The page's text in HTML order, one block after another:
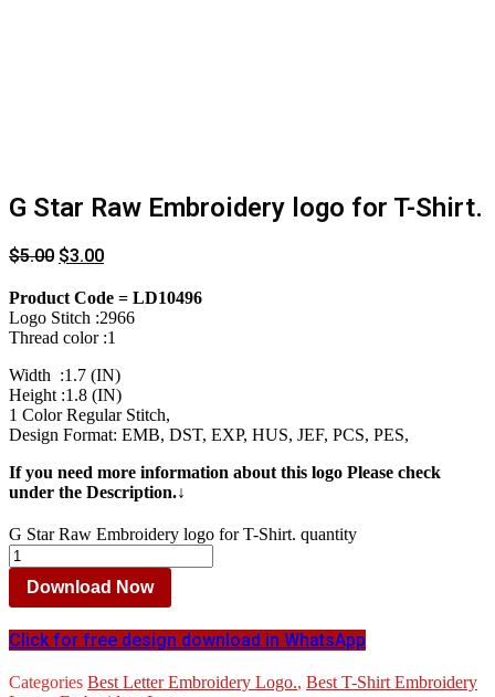
G Star Raw Embroidery logo for T-Shirt.
$5.00 $3.00
Product Code = LD10496
Logo Stitch :2966
Thread color :1
Width :1.7 (IN)
Height :1.8 (IN)
1 Color Regular Stitch,
Design Format: EMB, DST, EXP, HUS, JEF, PCS, PES,
If you need more information about this logo Please check
under the Description.↓
G Star Raw Embroidery logo for T-Shirt. quantity
Download Now
Click for free design download in WhatsApp
Categories Best Letter Embroidery Logo., Best T-Shirt Embroidery